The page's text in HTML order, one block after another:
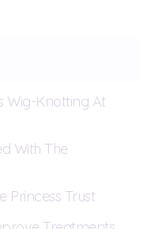
Wig-Knotting At
With The
Princess Trust